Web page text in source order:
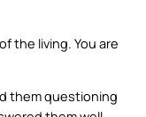
the living. You are
them questioning